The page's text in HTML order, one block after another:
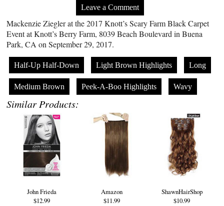
Leave a Comment
Mackenzie Ziegler at the 2017 Knott’s Scary Farm Black Carpet
Event at Knott’s Berry Farm, 8039 Beach Boulevard in Buena
Park, CA on September 29, 2017.
Half-Up Half-Down Light Brown Highlights Long
Medium Brown Peek-A-Boo Highlights Wavy
Similar Products:
John Frieda
$12.99
Amazon
$11.99
ShawnHairShop
$10.99